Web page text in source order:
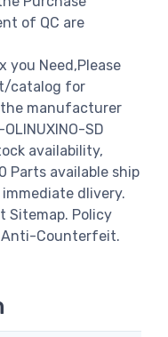
of QC are
you Need,Please
catalog for
manufacturer
SD
availability,
Parts available ship
dlivery.
Sitemap. Policy
Anti-Counterfeit.